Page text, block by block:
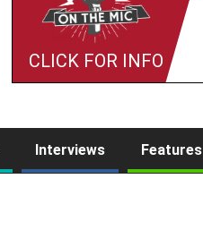
CLICK FOR INFO
Interviews Features